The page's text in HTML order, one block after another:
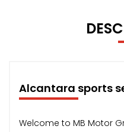
Alcantara sports
Welcome to MB Motor